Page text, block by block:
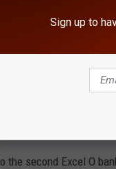
issued by five
the Excel O bank
two months after
credit union under
by the five review
second Excel O
Sign up to